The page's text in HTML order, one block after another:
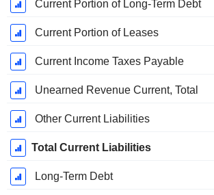
Current Portion of Long-Term Debt
Current Portion of Leases
Current Income Taxes Payable
Unearned Revenue Current, Total
Other Current Liabilities
Total Current Liabilities
Long-Term Debt